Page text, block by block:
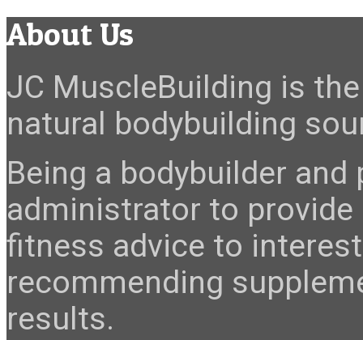
About Us
JC MuscleBuilding is
natural bodybuilding
Being a bodybuilder
administrator to
fitness advice to
recommending
results.